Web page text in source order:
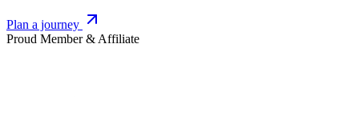
Plan a journey
Proud Member & Affiliate